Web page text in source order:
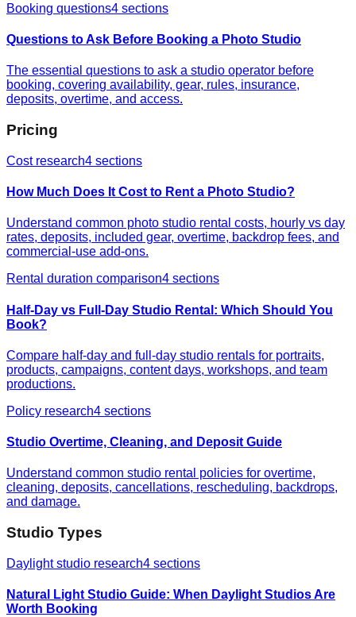
Booking questions4 sections
Questions to Ask Before Booking a Photo Studio
The essential questions to ask a studio operator before
booking, covering availability, gear, rules, insurance,
deposits, overtime, and access.
Pricing
Cost research4 sections
How Much Does It Cost to Rent a Photo Studio?
Understand common photo studio rental costs, hourly vs day
rates, deposits, included gear, overtime, backdrop fees, and
commercial-use add-ons.
Rental duration comparison4 sections
Half-Day vs Full-Day Studio Rental: Which Should You
Book?
Compare half-day and full-day studio rentals for portraits,
products, campaigns, content days, workshops, and team
productions.
Policy research4 sections
Studio Overtime, Cleaning, and Deposit Guide
Understand common studio rental policies for overtime,
cleaning, deposits, cancellations, rescheduling, backdrops,
and damage.
Studio Types
Daylight studio research4 sections
Natural Light Studio Guide: When Daylight Studios Are
Worth Booking